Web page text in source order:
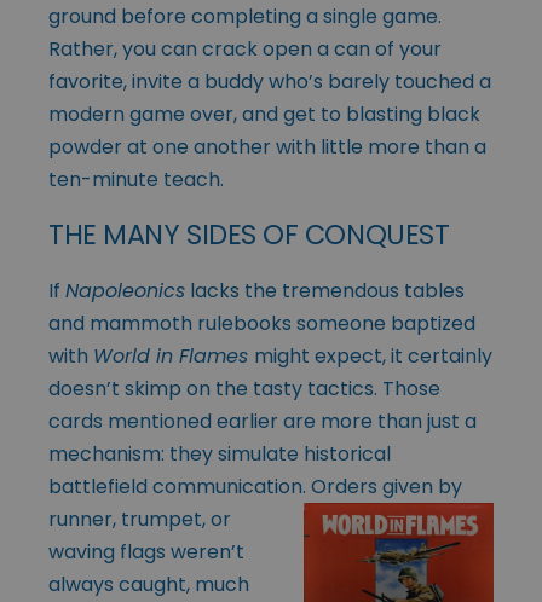
ground before completing a single game.
Rather, you can crack open a can of your
favorite, invite a buddy who’s barely touched a
modern game over, and get to blasting black
powder at one another with little more than a
ten-minute teach.
THE MANY SIDES OF CONQUEST
If Napoleonics lacks the tremendous tables
and mammoth rulebooks someone baptized
with World in Flames might expect, it certainly
doesn’t skimp on the tasty tactics. Those
cards mentioned earlier are more than just a
mechanism: they simulate historical
battlefield communication. Orders given by
runner, trumpet, or
waving flags weren’t
always caught, much